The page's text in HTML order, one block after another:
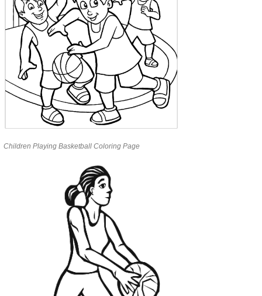
Children Playing Basketball Coloring Page